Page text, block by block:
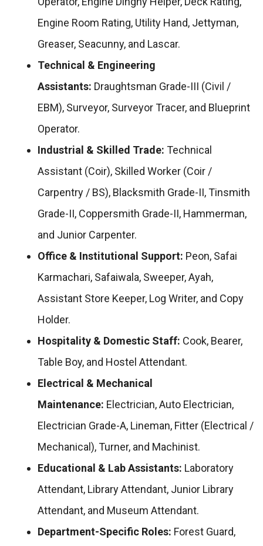
Engine Room Rating, Utility Hand, Jettyman,
Greaser, Seacunny, and Lascar.
Technical & Engineering
Assistants: Draughtsman Grade-III (Civil /
EBM), Surveyor, Surveyor Tracer, and Blueprint
Operator.
Industrial & Skilled Trade: Technical
Assistant (Coir), Skilled Worker (Coir /
Carpentry / BS), Blacksmith Grade-II, Tinsmith
Grade-II, Coppersmith Grade-II, Hammerman,
and Junior Carpenter.
Office & Institutional Support: Peon, Safai
Karmachari, Safaiwala, Sweeper, Ayah,
Assistant Store Keeper, Log Writer, and Copy
Holder.
Hospitality & Domestic Staff: Cook, Bearer,
Table Boy, and Hostel Attendant.
Electrical & Mechanical
Maintenance: Electrician, Auto Electrician,
Electrician Grade-A, Lineman, Fitter (Electrical /
Mechanical), Turner, and Machinist.
Educational & Lab Assistants: Laboratory
Attendant, Library Attendant, Junior Library
Attendant, and Museum Attendant.
Department-Specific Roles: Forest Guard,